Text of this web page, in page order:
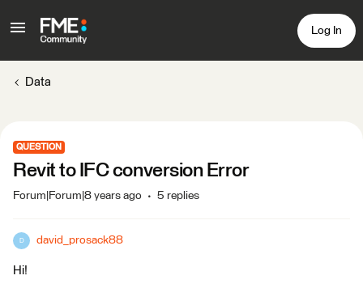
Log In
Data
QUESTION
Revit to IFC conversion Error
Forum|Forum|8 years ago 5 replies
D david_prosack88
Hi!